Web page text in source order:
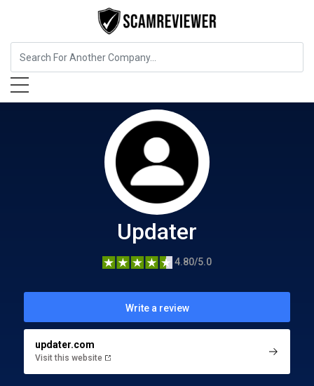
Home Services Updater
Updater
4.80/5.0
Write a review
updater.com
Visit this website